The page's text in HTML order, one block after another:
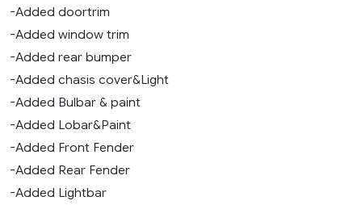
-Added doortrim
-Added window trim
-Added rear bumper
-Added chasis cover&Light
-Added Bulbar & paint
-Added Lobar&Paint
-Added Front Fender
-Added Rear Fender
-Added Lightbar